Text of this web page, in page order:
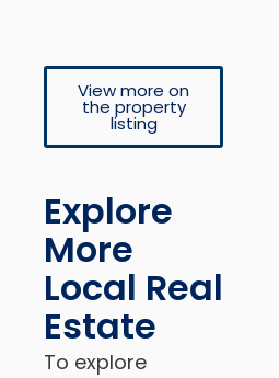
View more on
the property
listing
Explore
More
Local Real
Estate
To explore